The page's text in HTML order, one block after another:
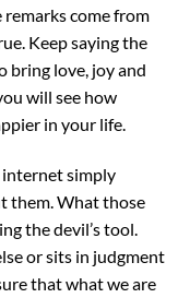
come from
Keep saying the
bring love, joy and
will see how
in your life.
internet simply
them. What those
the devil’s tool.
or sits in judgment
that what we are